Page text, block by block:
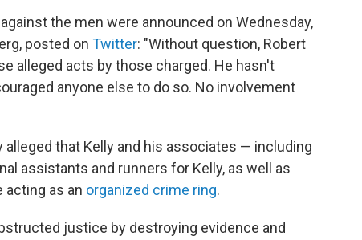
the men were announced on Wednesday,
posted on Twitter: "Without question, Robert
alleged acts by those charged. He hasn't
anyone else to do so. No involvement
alleged that Kelly and his associates — including
assistants and runners for Kelly, as well as
as an organized crime ring.
justice by destroying evidence and